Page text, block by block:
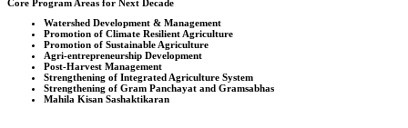
Core Program Areas for Next Decade
Watershed Development & Management
Promotion of Climate Resilient Agriculture
Promotion of Sustainable Agriculture
Agri-entrepreneurship Development
Post-Harvest Management
Strengthening of Integrated Agriculture System
Strengthening of Gram Panchayat and Gramsabhas
Mahila Kisan Sashaktikaran